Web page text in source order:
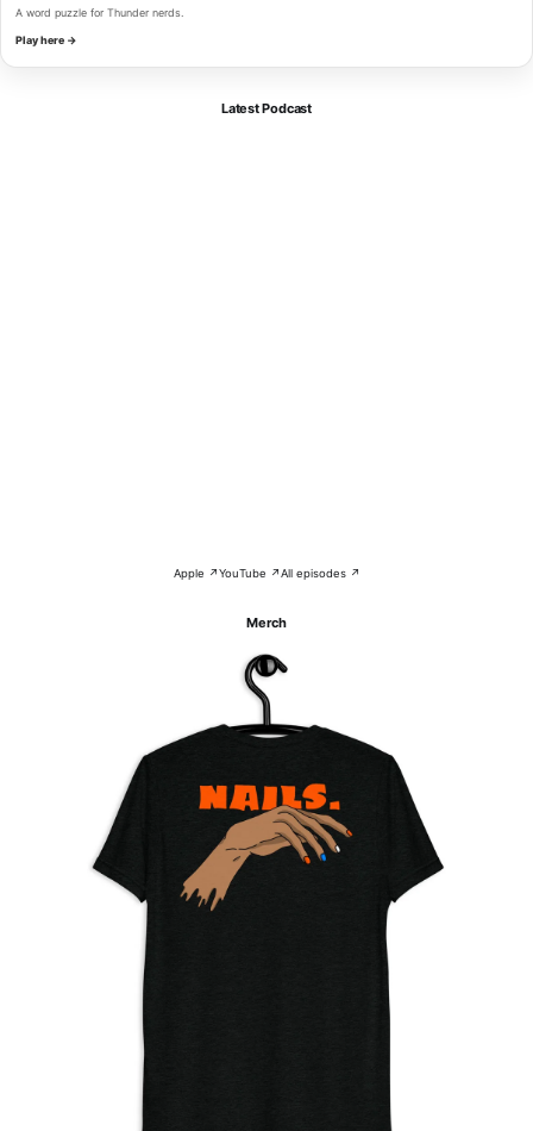
A word puzzle for Thunder nerds.
Play here →
Latest Podcast
Apple ↗YouTube ↗All episodes ↗
Merch